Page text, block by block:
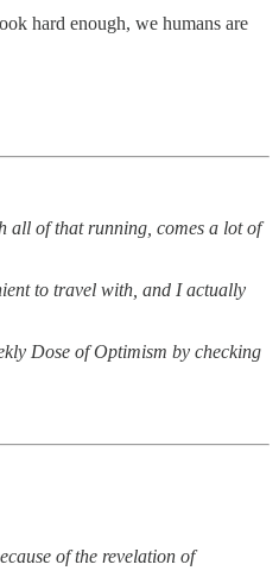
hard enough, we humans are
all of that running, comes a lot of
to travel with, and I actually
Dose of Optimism by checking
of the revelation of